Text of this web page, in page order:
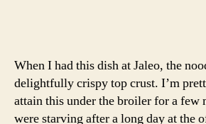
When I had this dish at Jaleo, the
delightfully crispy top crust. I’m
attain this under the broiler for a few
were starving after a long day at the